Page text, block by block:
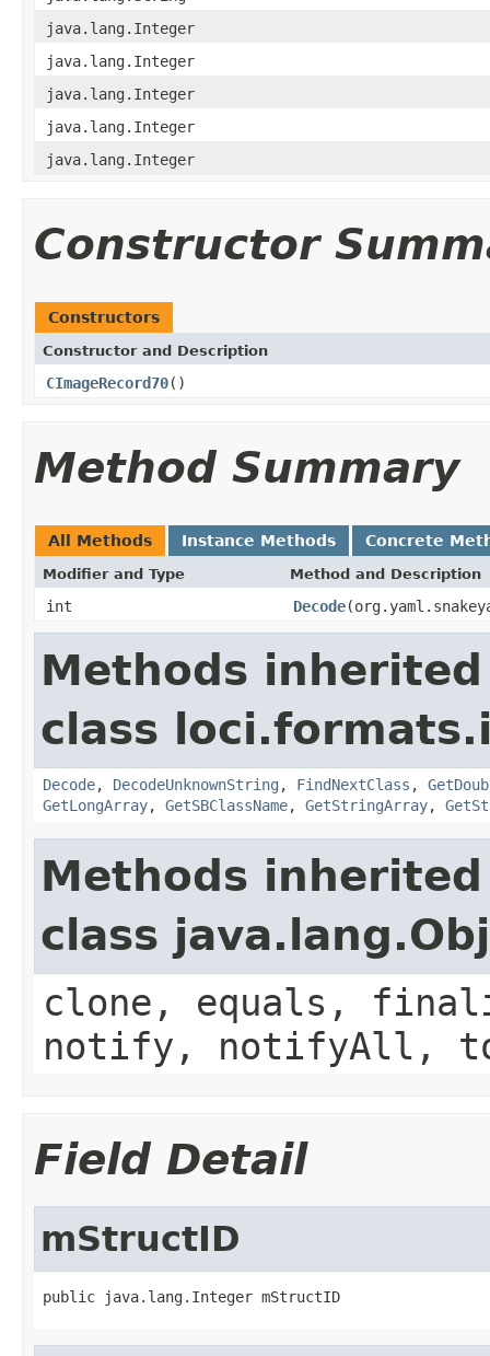
java.lang.Integer
java.lang.Integer
java.lang.Integer
java.lang.Integer
java.lang.Integer
Constructor
Constructors
Constructor and Description
CImageRecord70()
Method Summary
All Methods Instance Methods Concrete
Modifier and Type Method and Description
int Decode
Methods
class
Decode, DecodeUnknownString , FindNextClass ,
GetLongArray, GetSBClassName, GetStringArray,
Methods
class
clone, equals,
notify, notifyAll,
Field Detail
mStructID
public java.lang.Integer mStructID